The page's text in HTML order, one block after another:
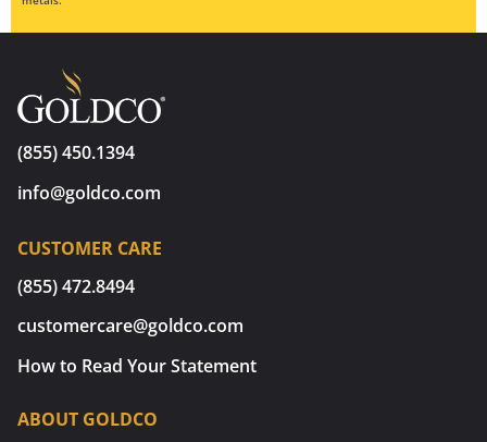
(855) 450.1394
info@goldco.com
CUSTOMER CARE
(855) 472.8494
customercare@goldco.com
How to Read Your Statement
ABOUT GOLDCO